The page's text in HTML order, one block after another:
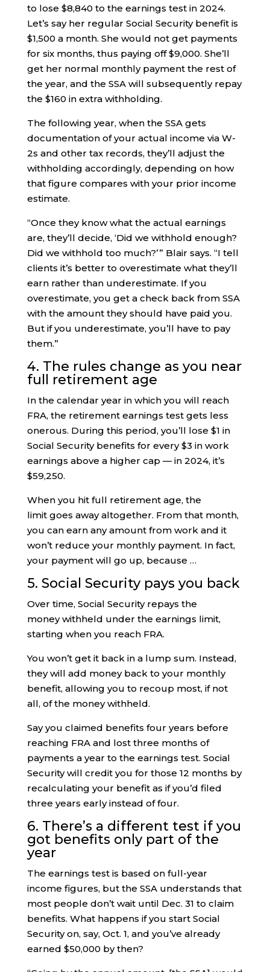
to lose $8,840 to the earnings test in 2024.
Let’s say her regular Social Security benefit is
$1,500 a month. She would not get payments
for six months, thus paying off $9,000. She’ll
get her normal monthly payment the rest of
the year, and the SSA will subsequently repay
the $160 in extra withholding.
The following year, when the SSA gets
documentation of your actual income via W-
2s and other tax records, they’ll adjust the
withholding accordingly, depending on how
that figure compares with your prior income
estimate.
“Once they know what the actual earnings
are, they’ll decide, ‘Did we withhold enough?
Did we withhold too much?’ ” Blair says. “I tell
clients it’s better to overestimate what they’ll
earn rather than underestimate. If you
overestimate, you get a check back from SSA
with the amount they should have paid you.
But if you underestimate, you’ll have to pay
them.”
4. The rules change as you near
full retirement age
In the calendar year in which you will reach
FRA, the retirement earnings test gets less
onerous. During this period, you’ll lose $1 in
Social Security benefits for every $3 in work
earnings above a higher cap — in 2024, it’s
$59,250.
When you hit full retirement age, the
limit goes away altogether. From that month,
you can earn any amount from work and it
won’t reduce your monthly payment. In fact,
your payment will go up, because …
5. Social Security pays you back
Over time, Social Security repays the
money withheld under the earnings limit,
starting when you reach FRA.
You won’t get it back in a lump sum. Instead,
they will add money back to your monthly
benefit, allowing you to recoup most, if not
all, of the money withheld.
Say you claimed benefits four years before
reaching FRA and lost three months of
payments a year to the earnings test. Social
Security will credit you for those 12 months by
recalculating your benefit as if you’d filed
three years early instead of four.
6. There’s a different test if you
got benefits only part of the
year
The earnings test is based on full-year
income figures, but the SSA understands that
most people don’t wait until Dec. 31 to claim
benefits. What happens if you start Social
Security on, say, Oct. 1, and you’ve already
earned $50,000 by then?